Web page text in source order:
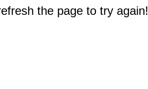
the page to try again!